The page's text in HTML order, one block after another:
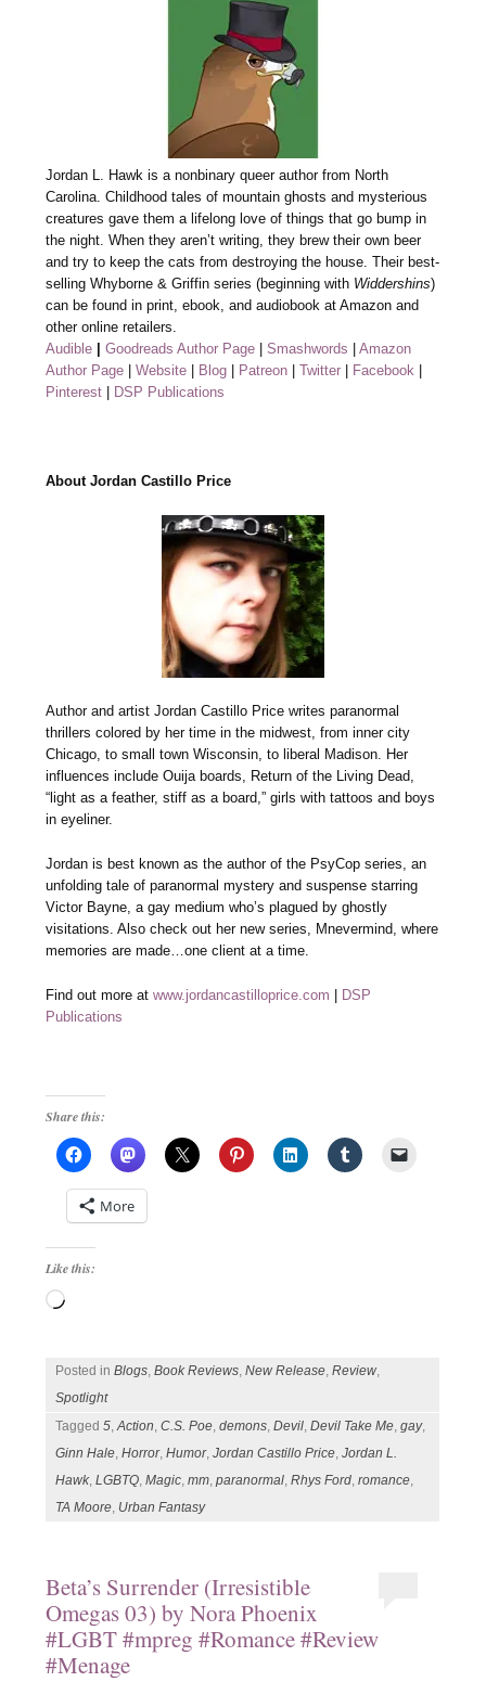
Jordan L. Hawk is a nonbinary queer author from North
Carolina. Childhood tales of mountain ghosts and mysterious
creatures gave them a lifelong love of things that go bump in
the night. When they aren’t writing, they brew their own beer
and try to keep the cats from destroying the house. Their best-
selling Whyborne & Griffin series (beginning with Widdershins)
can be found in print, ebook, and audiobook at Amazon and
other online retailers.
Audible |Goodreads Author Page |Smashwords |Amazon
Author Page |Website Blog Patreon |Twitter Facebook
Pinterest
DSP Publications
About Jordan Castillo Price
Author and artist Jordan Castillo Price writes paranormal
thrillers colored by her time in the midwest, from inner city
Chicago, to small town Wisconsin, to liberal Madison. Her
influences include Ouija boards, Return of the Living Dead,
“light as a feather, stiff as a board,” girls with tattoos and boys
in eyeliner.
Jordan is best known as the author of the PsyCop series, an
unfolding tale of paranormal mystery and suspense starring
Victor Bayne, a gay medium who’s plagued by ghostly
visitations. Also check out her new series, Mnevermind, where
memories are made…one client at a time.
Find out more atwww.jordancastilloprice.com
DSP
Publications
Share this:
More
Like this:
Loading…
Posted inBlogs ,Book Reviews ,New Release ,Review
Spotlight
Tagged5 ,Action ,C.S. Poe ,demons ,Devil ,Devil Take Me ,gay,
Ginn Hale ,Horror,Humor,Jordan Castillo Price ,Jordan L.
Hawk ,LGBTQ ,Magic ,mm ,paranormal ,Rhys Ford ,romance
TA Moore Urban Fantasy
Beta’s Surrender (Irresistible
Omegas 03) by Nora Phoenix
#LGBT #mpreg #Romance #Review
#Menage